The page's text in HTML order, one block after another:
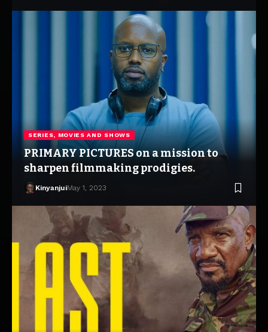
SERIES, MOVIES AND SHOWS
PRIMARY PICTURES on a mission to
sharpen filmmaking prodigies.
KinyanjuiMay 1, 2023